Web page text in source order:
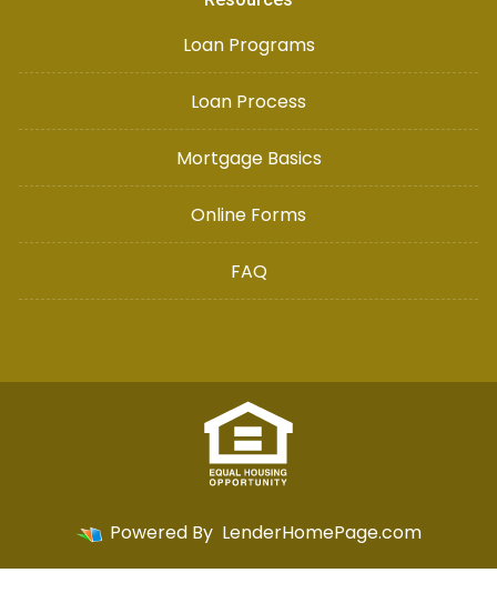
Loan Programs
Loan Process
Mortgage Basics
Online Forms
FAQ
Powered By LenderHomePage.com